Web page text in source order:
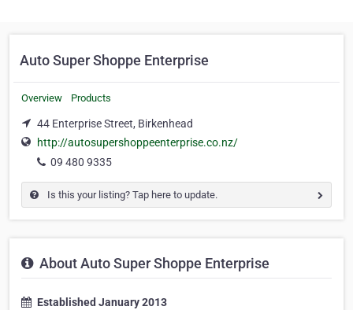
Auto Super Shoppe Enterprise
Overview Products
44 Enterprise Street, Birkenhead
http://autosupershoppeenterprise.co.nz/
09 480 9335
Is this your listing? Tap here to update.
About Auto Super Shoppe Enterprise
Established January 2013